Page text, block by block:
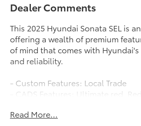
Dealer Comments
This 2025 Hyundai Sonata SEL is
offering a wealth of premium
of mind that comes with
and reliability.
- Custom Features: Local Trade
- CADS Features: Ultimate red, Red
- Starred Features: 6 Speakers,
Read More...